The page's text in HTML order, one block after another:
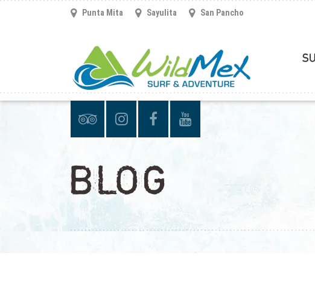
Punta Mita Sayulita San Pancho
BLOG